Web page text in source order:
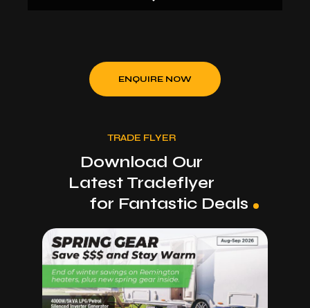
all welding requirements and skill levels.
Capable of welding up to 8mm steel, this machine
Earth Lead sets and Gas regulator, this unit is
ready for the workshop.
ENQUIRE NOW
TRADE FLYER
Download Our
Latest Tradeflyer
for Fantastic Deals